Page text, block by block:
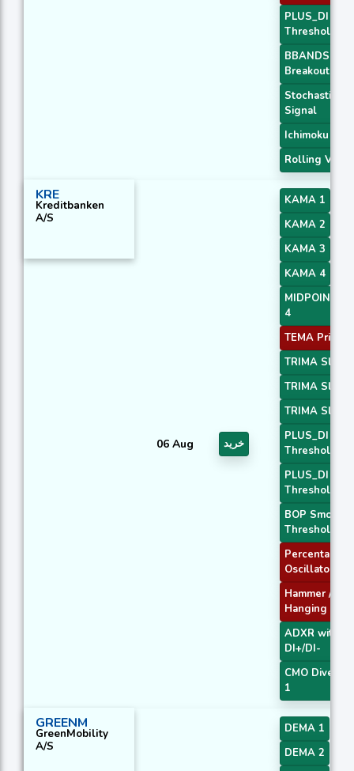
PLUS_DI
Threshold 2
BBANDS
Breakout 1
Stochastic
Signal
Ichimoku 3
Rolling
KRE
Kreditbanken
A/S
06 Aug خرید
KAMA 1
KAMA 2
KAMA 3
KAMA 4
MIDPOINT
4
TEMA Price 3
TRIMA Slope
TRIMA Slope
TRIMA Slope
PLUS_DI
Threshold 1
PLUS_DI
Threshold 2
BOP
Threshold
Percentage
Oscillator
Hammer /
Hanging Man
ADXR with
DI+/DI-
CMO
1
GREENM
GreenMobility
A/S
DEMA 1
DEMA 2